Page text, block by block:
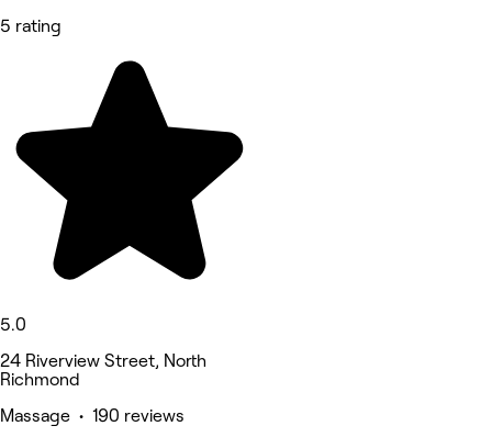
5 rating
5.0
24 Riverview Street, North
Richmond
Massage • 190 reviews